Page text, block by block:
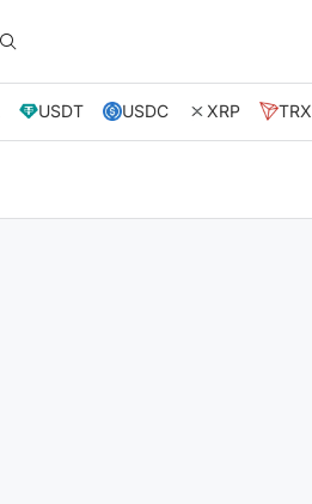
USDT USDC XRP TRX